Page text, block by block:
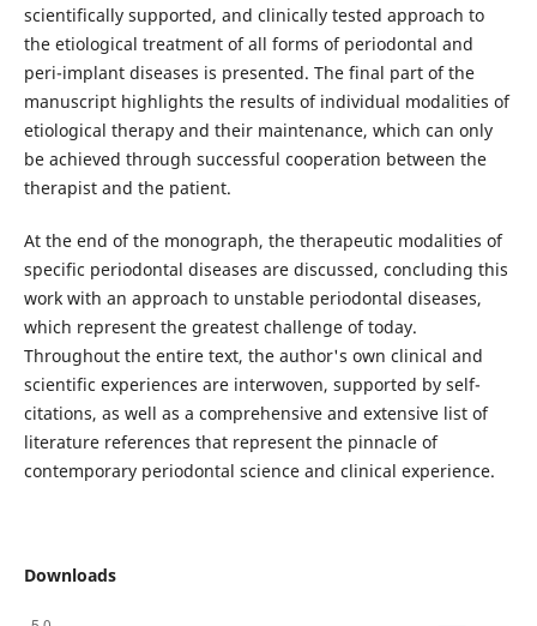
scientifically supported, and clinically tested approach to
the etiological treatment of all forms of periodontal and
peri-implant diseases is presented. The final part of the
manuscript highlights the results of individual modalities of
etiological therapy and their maintenance, which can only
be achieved through successful cooperation between the
therapist and the patient.
At the end of the monograph, the therapeutic modalities of
specific periodontal diseases are discussed, concluding this
work with an approach to unstable periodontal diseases,
which represent the greatest challenge of today.
Throughout the entire text, the author's own clinical and
scientific experiences are interwoven, supported by self-
citations, as well as a comprehensive and extensive list of
literature references that represent the pinnacle of
contemporary periodontal science and clinical experience.
Downloads